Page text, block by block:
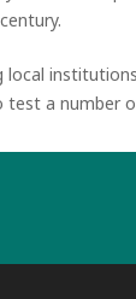
century.
a number